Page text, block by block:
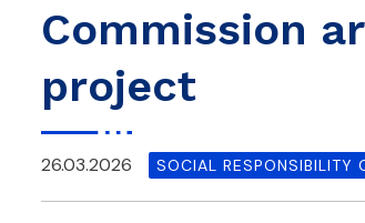
Commission
project
26.03.2026 SOCIAL RESPONSIBILITY